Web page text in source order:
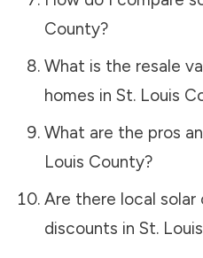
County?
What is the resale
homes in St. Louis
What are the pros
Louis County?
Are there local solar
discounts in St.